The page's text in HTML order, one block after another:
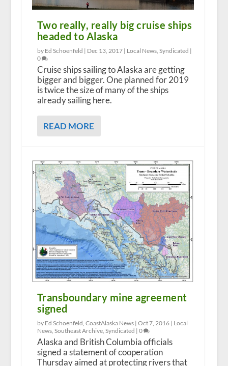
Two really, really big cruise ships
headed to Alaska
by Ed Schoenfeld | Dec 13, 2017| Local News, Syndicated |
0
Cruise ships sailing to Alaska are getting
bigger and bigger. One planned for 2019
is twice the size of many of the ships
already sailing here.
READ MORE
Transboundary mine agreement
signed
by Ed Schoenfeld, CoastAlaska News | Oct 7, 2016| Local
News, Southeast Archive, Syndicated | 0
Alaska and British Columbia officials
signed a statement of cooperation
Thursday aimed at protecting rivers that